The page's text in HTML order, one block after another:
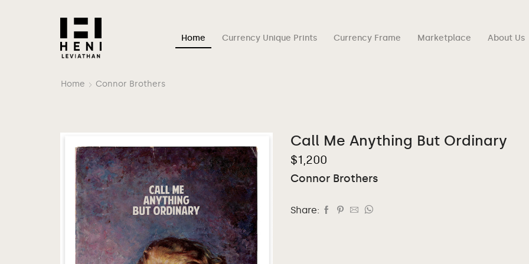
Home Currency Unique Prints Currency Frame Marketplace About Us
Home Connor Brothers
Call Me Anything But Ordinary
$1,200
Connor Brothers
Share: